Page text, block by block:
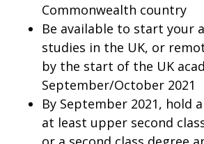
Commonwealth country
Be available to start your
studies in the UK, or
by the start of the UK
September/October 2021
By September 2021, hold
at least upper second